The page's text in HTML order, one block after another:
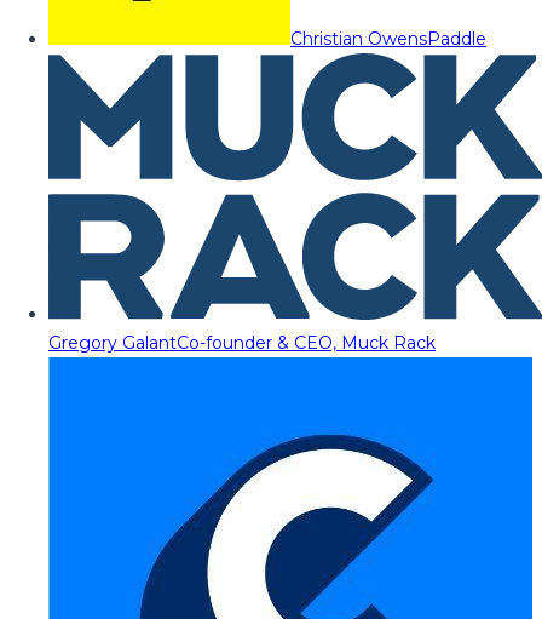
Christian OwensPaddle
Gregory GalantCo-founder & CEO, Muck Rack